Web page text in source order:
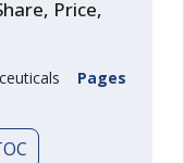
Price,
Pages